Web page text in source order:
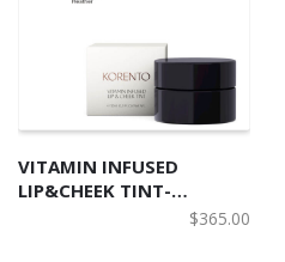
VITAMIN INFUSED
LIP&CHEEK TINT-
HEATHER 北歐野莓柔潤唇頰
$365.00